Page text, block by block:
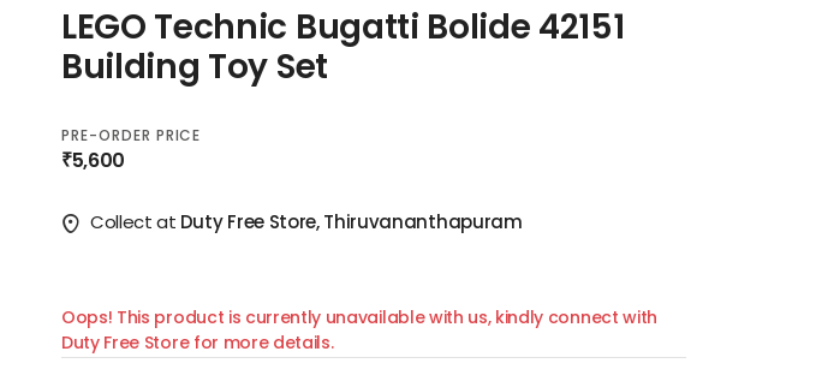
LEGO Technic Bugatti Bolide 42151
Building Toy Set
PRE-ORDER PRICE
₹5,600
Collect at Duty Free Store, Thiruvananthapuram
Oops! This product is currently unavailable with us, kindly connect with
Duty Free Store for more details.